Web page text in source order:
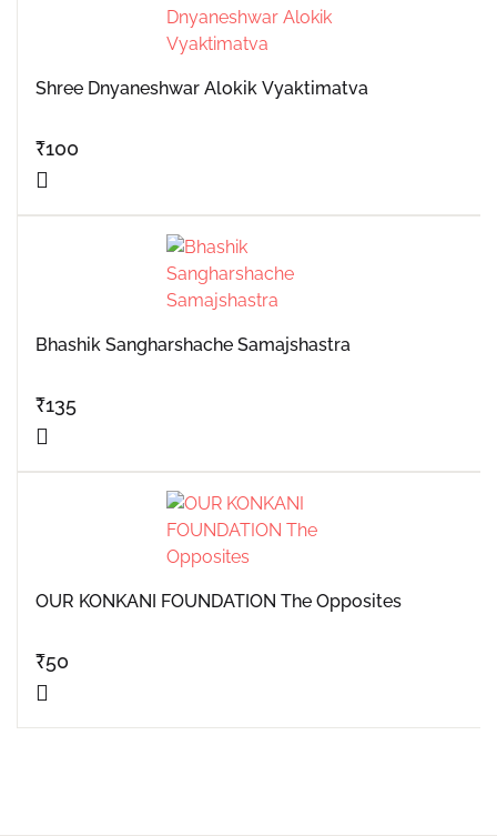
Shree Dnyaneshwar Alokik Vyaktimatva
₹100
Bhashik Sangharshache Samajshastra
₹135
OUR KONKANI FOUNDATION The Opposites
₹50